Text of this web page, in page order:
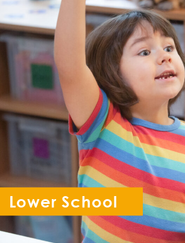
Lower School
Reception - Year 6